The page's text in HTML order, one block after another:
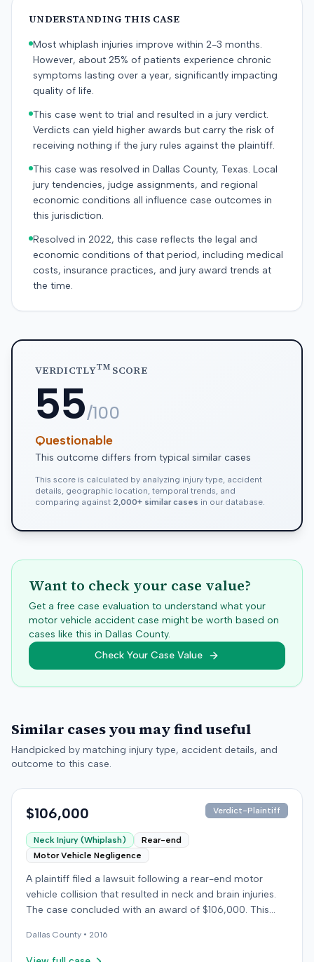
UNDERSTANDING THIS CASE
Most whiplash injuries improve within 2-3 months.
However, about 25% of patients experience chronic
symptoms lasting over a year, significantly impacting
quality of life.
This case went to trial and resulted in a jury verdict.
Verdicts can yield higher awards but carry the risk of
receiving nothing if the jury rules against the plaintiff.
This case was resolved in Dallas County, Texas. Local
jury tendencies, judge assignments, and regional
economic conditions all influence case outcomes in
this jurisdiction.
Resolved in 2022, this case reflects the legal and
economic conditions of that period, including medical
costs, insurance practices, and jury award trends at
the time.
VERDICTLYTMSCORE
55/100
Questionable
This outcome differs from typical similar cases
This score is calculated by analyzing injury type, accident
details, geographic location, temporal trends, and
comparing against 2,000+ similar cases in our database.
Want to check your case value?
Get a free case evaluation to understand what your
motor vehicle accident case might be worth based on
cases like this in Dallas County.
Check Your Case Value
Similar cases you may find useful
Handpicked by matching injury type, accident details, and
outcome to this case.
$106,000 Verdict-Plaintiff
Neck Injury (Whiplash)
Rear-end
Motor Vehicle Negligence
A plaintiff filed a lawsuit following a rear-end motor
vehicle collision that resulted in neck and brain injuries.
The case concluded with an award of $106,000. This
other details about the proceedings were available.
Dallas County • 2016